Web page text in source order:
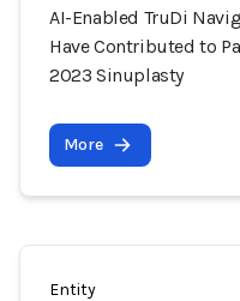
AI-Enabled TruDi
Have Contributed to
2023 Sinuplasty
More
Entity